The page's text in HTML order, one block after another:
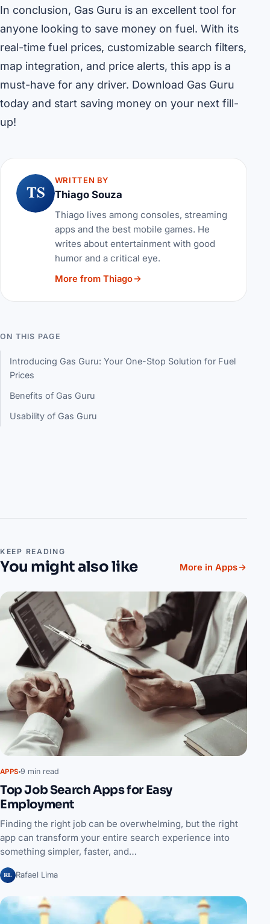
In conclusion, Gas Guru is an excellent tool for
anyone looking to save money on fuel. With its
real-time fuel prices, customizable search filters,
map integration, and price alerts, this app is a
must-have for any driver. Download Gas Guru
today and start saving money on your next fill-
up!
TS
WRITTEN BY
Thiago Souza
Thiago lives among consoles, streaming
apps and the best mobile games. He
writes about entertainment with good
humor and a critical eye.
More from Thiago
ON THIS PAGE
Introducing Gas Guru: Your One-Stop Solution for Fuel
Prices
Benefits of Gas Guru
Usability of Gas Guru
KEEP READING
You might also like More in Apps
APPS 9 min read
Top Job Search Apps for Easy
Employment
Finding the right job can be overwhelming, but the right
app can transform your entire search experience into
something simpler, faster, and…
RL Rafael Lima